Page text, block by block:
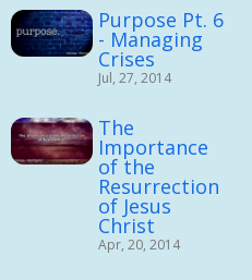
Purpose Pt. 6
- Managing
Crises
Jul, 27, 2014
The
Importance
of the
Resurrection
of Jesus
Christ
Apr, 20, 2014